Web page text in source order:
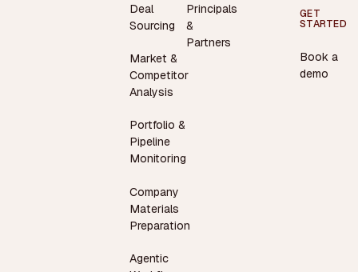
Deal
Sourcing
Market &
Competitor
Analysis
Portfolio &
Pipeline
Monitoring
Company
Materials
Preparation
Agentic
Principals
&
Partners
GET
STARTED
Book a
demo